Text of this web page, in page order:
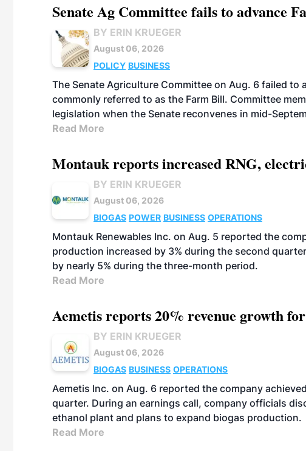
Senate Ag Committee fails to advance
BY ERIN KRUEGER
August 06, 2026
POLICY BUSINESS
The Senate Agriculture Committee on Aug. 6 failed
commonly referred to as the Farm Bill. Committee
legislation when the Senate reconvenes in mid-
Read More
Montauk reports increased RNG,
BY ERIN KRUEGER
August 06, 2026
BIOGAS POWER BUSINESS OPERATIONS
Montauk Renewables Inc. on Aug. 5 reported the
production increased by 3% during the second
by nearly 5% during the three-month period.
Read More
Aemetis reports 20% revenue growth
BY ERIN KRUEGER
August 06, 2026
BIOGAS BUSINESS OPERATIONS
Aemetis Inc. on Aug. 6 reported the company
quarter. During an earnings call, company officials
ethanol plant and plans to expand biogas production.
Read More